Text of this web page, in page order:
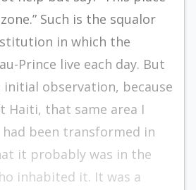
Such is the squalor
in which the
Prince live each day. But
initial observation, because
Haiti, that same area I
been transformed in
it probably was in the
inhabited it. It was a